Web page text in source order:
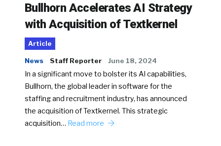
Bullhorn Accelerates AI Strategy
with Acquisition of Textkernel
Article
News Staff Reporter June 18, 2024
In a significant move to bolster its AI capabilities,
Bullhorn, the global leader in software for the
staffing and recruitment industry, has announced
the acquisition of Textkernel. This strategic
acquisition… Read more